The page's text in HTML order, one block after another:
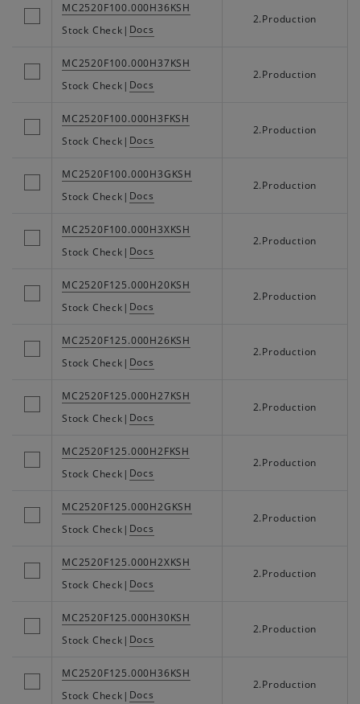
MC2520F100.000H36KSH
Stock Check | Docs
2.Production
MC2520F100.000H37KSH
Stock Check | Docs
2.Production
MC2520F100.000H3FKSH
Stock Check | Docs
2.Production
MC2520F100.000H3GKSH
Stock Check | Docs
2.Production
MC2520F100.000H3XKSH
Stock Check | Docs
2.Production
MC2520F125.000H20KSH
Stock Check | Docs
2.Production
MC2520F125.000H26KSH
Stock Check | Docs
2.Production
MC2520F125.000H27KSH
Stock Check | Docs
2.Production
MC2520F125.000H2FKSH
Stock Check | Docs
2.Production
MC2520F125.000H2GKSH
Stock Check | Docs
2.Production
MC2520F125.000H2XKSH
Stock Check | Docs
2.Production
MC2520F125.000H30KSH
Stock Check | Docs
2.Production
MC2520F125.000H36KSH
Stock Check | Docs
2.Production